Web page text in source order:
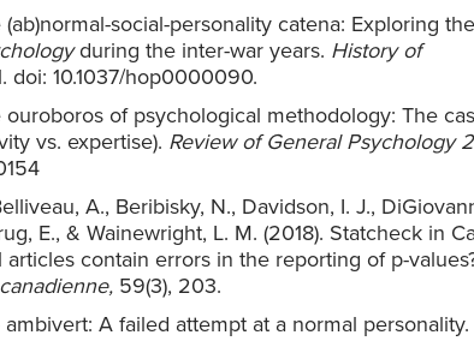
(ab)normal-social-personality catena: Exploring the
during the inter-war years. History of
doi: 10.1037/hop0000090.
ouroboros of psychological methodology: The
vs. expertise). Review of General Psychology
A., Beribisky, N., Davidson, I. J.,
E., & Wainewright, L. M. (2018). Statcheck in
contain errors in the reporting of p-
59(3), 203.
ambivert: A failed attempt at a normal personality.